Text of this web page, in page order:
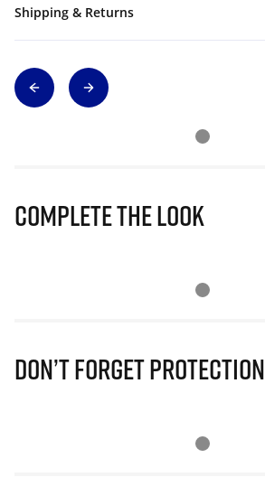
Shipping & Returns
Complete The Look
Don’t Forget Protection